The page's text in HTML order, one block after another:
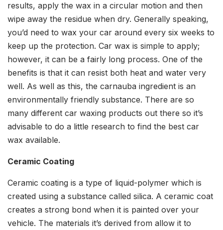
results, apply the wax in a circular motion and then
wipe away the residue when dry. Generally speaking,
you’d need to wax your car around every six weeks to
keep up the protection. Car wax is simple to apply;
however, it can be a fairly long process. One of the
benefits is that it can resist both heat and water very
well. As well as this, the carnauba ingredient is an
environmentally friendly substance. There are so
many different car waxing products out there so it’s
advisable to do a little research to find the best car
wax available.
Ceramic Coating
Ceramic coating is a type of liquid-polymer which is
created using a substance called silica. A ceramic coat
creates a strong bond when it is painted over your
vehicle. The materials it’s derived from allow it to